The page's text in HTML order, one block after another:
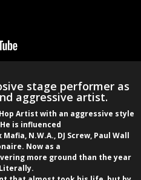
stage performer as
aggressive artist.
is influenced
N.W.A., DJ Screw, Paul Wall
Now as a
more ground than the year